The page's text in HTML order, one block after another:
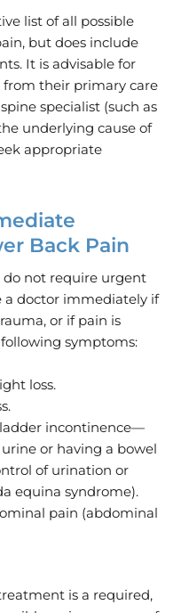
list of all possible
but does include
It is advisable for
from their primary care
specialist (such as
underlying cause of
appropriate
Back Pain
do not require urgent
a doctor immediately if
or if pain is
symptoms:
loss.
incontinence—
or having a bowel
of urination or
equina syndrome).
pain (abdominal
is a required,